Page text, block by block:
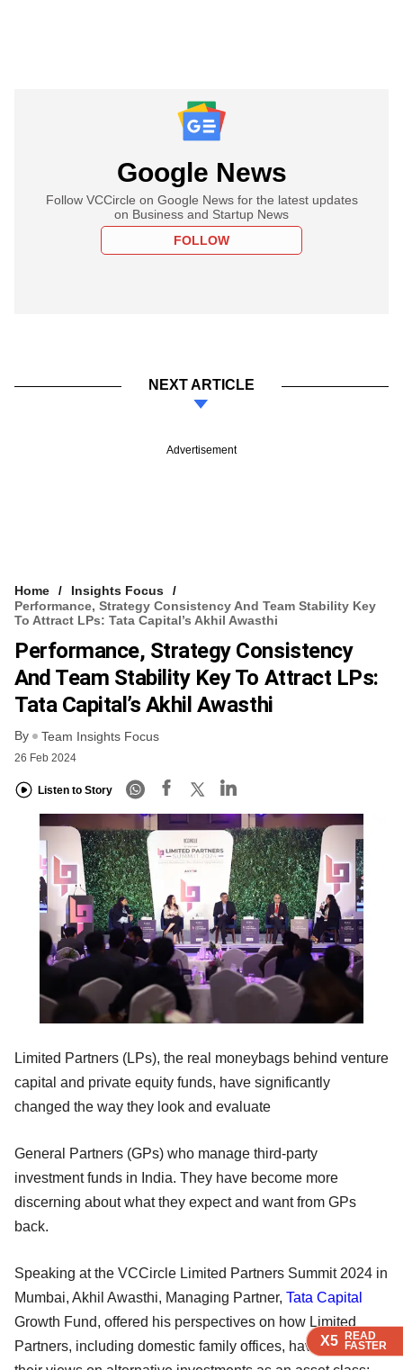
X5 READ
FASTER
X5 READ
FASTER
X5 READ
FASTER
Google News
Follow VCCircle on Google News for the latest updates
on Business and Startup News
FOLLOW
NEXT ARTICLE
Advertisement
Home
Insights Focus
Performance, Strategy Consistency And Team Stability Key
To Attract LPs: Tata Capital’s Akhil Awasthi
Performance, Strategy Consistency
And Team Stability Key To Attract LPs:
Tata Capital’s Akhil Awasthi
By Team Insights Focus
26 Feb 2024
Listen to Story
X5 READ
FASTER
Limited Partners (LPs), the real moneybags behind venture
capital and private equity funds, have significantly
changed the way they look and evaluate
General Partners (GPs) who manage third-party
investment funds in India. They have become more
discerning about what they expect and want from GPs
back.
Speaking at the VCCircle Limited Partners Summit 2024 in
Mumbai, Akhil Awasthi, Managing Partner, Tata Capital
Growth Fund, offered his perspectives on how Limited
Partners, including domestic family offices, have evolved